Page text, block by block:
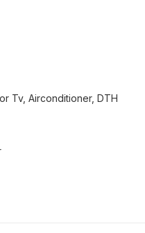
Tv, Airconditioner, DTH